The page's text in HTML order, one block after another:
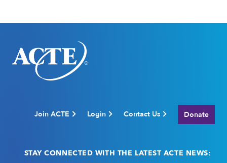
Join ACTE Login Contact Us Donate
STAY CONNECTED WITH THE LATEST ACTE NEWS: